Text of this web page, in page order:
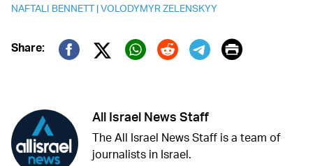
NAFTALI BENNETT|VOLODYMYR ZELENSKYY
Share:
Twitter (X)
Print
All Israel News Staff
The All Israel News Staff is a team of
journalists in Israel.